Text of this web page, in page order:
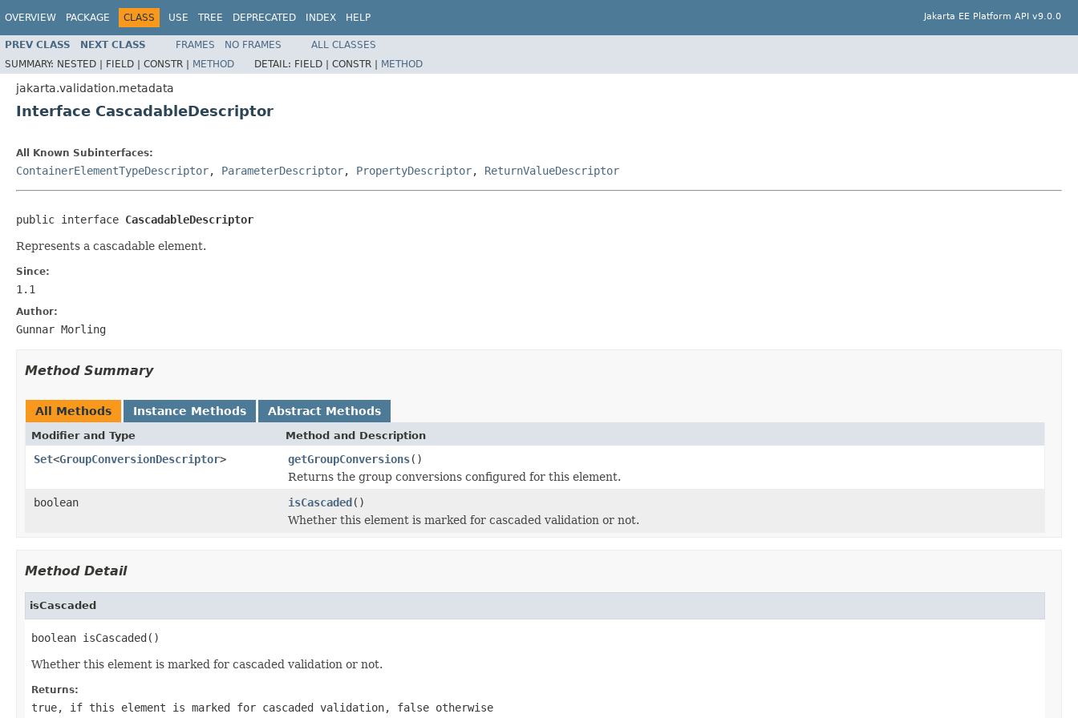
OVERVIEW PACKAGE CLASS USE TREE DEPRECATED INDEX HELP Jakarta EE Platform API v9.0.0
PREV CLASS NEXT CLASS FRAMES NO FRAMES
ALL CLASSES
SUMMARY: NESTED | FIELD | CONSTR | METHOD DETAIL: FIELD | CONSTR | METHOD
jakarta.validation.metadata
Interface CascadableDescriptor
All Known Subinterfaces:
ContainerElementTypeDescriptor, ParameterDescriptor, PropertyDescriptor, ReturnValueDescriptor
public interface CascadableDescriptor
Represents a cascadable element.
Since:
1.1
Author:
Gunnar Morling
Method Summary
All Methods Instance Methods Abstract Methods
Modifier and Type Method and Description
Set<GroupConversionDescriptor> getGroupConversions()
Returns the group conversions configured for this element.
boolean
isCascaded()
Whether this element is marked for cascaded validation or not.
Method Detail
isCascaded
boolean isCascaded()
Whether this element is marked for cascaded validation or not.
Returns:
true, if this element is marked for cascaded validation, false otherwise